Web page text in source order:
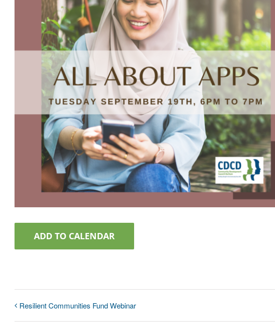
ADD TO CALENDAR
Resilient Communities Fund Webinar